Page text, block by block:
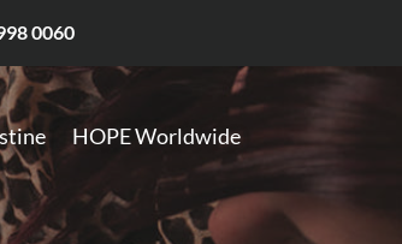
0060
HOPE Worldwide